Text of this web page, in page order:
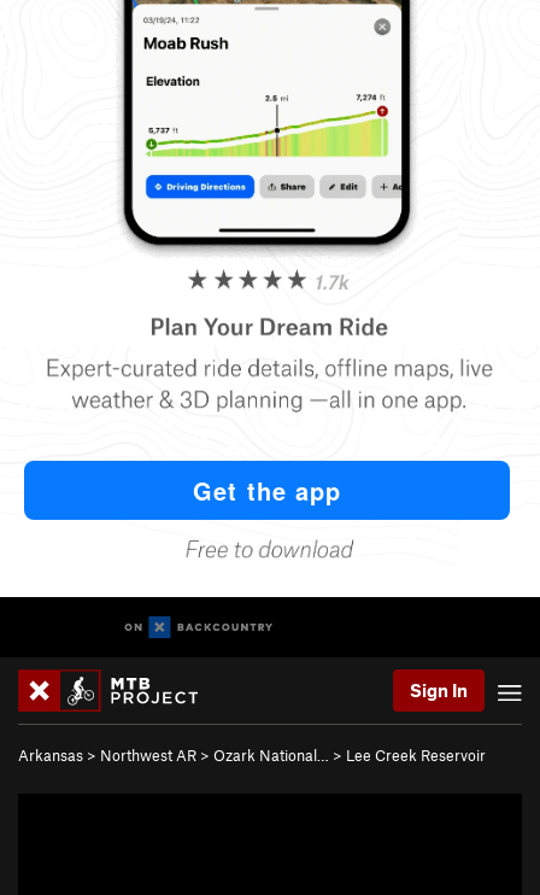
Sign In
Arkansas > Northwest AR > Ozark National… > Lee Creek Reservoir